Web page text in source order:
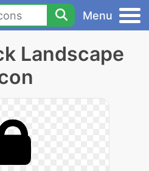
Menu
Landscape